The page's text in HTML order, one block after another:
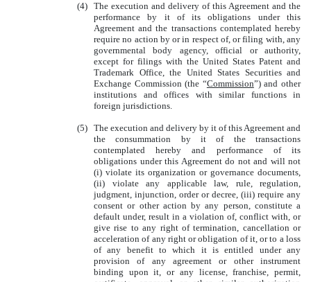
(4) The execution and delivery of this Agreement and the
performance by it of its obligations under this
Agreement and the transactions contemplated hereby
require no action by or in respect of, or filing with, any
governmental body agency, official or authority,
except for filings with the United States Patent and
Trademark Office, the United States Securities and
Exchange Commission (the “Commission”) and other
institutions and offices with similar functions in
foreign jurisdictions.
(5) The execution and delivery by it of this Agreement and
the consummation by it of the transactions
contemplated hereby and performance of its
obligations under this Agreement do not and will not
(i) violate its organization or governance documents,
(ii) violate any applicable law, rule, regulation,
judgment, injunction, order or decree, (iii) require any
consent or other action by any person, constitute a
default under, result in a violation of, conflict with, or
give rise to any right of termination, cancellation or
acceleration of any right or obligation of it, or to a loss
of any benefit to which it is entitled under any
provision of any agreement or other instrument
binding upon it, or any license, franchise, permit,